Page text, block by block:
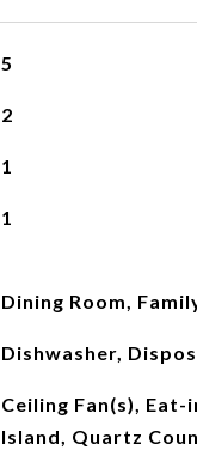
5
2
1
1
Dining Room,
Dishwasher,
Ceiling Fan(s),
Island, Quartz